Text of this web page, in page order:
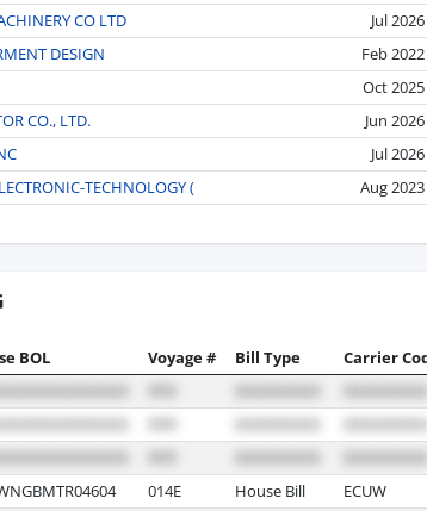
CO LTD
Jul 2026
DESIGN
Feb 2022
Oct 2025
CO., LTD.
Jun 2026
Jul 2026
TECHNOLOGY (
Aug 2023
BOL Voyage # Bill Type Carrier
014E House Bill ECUW